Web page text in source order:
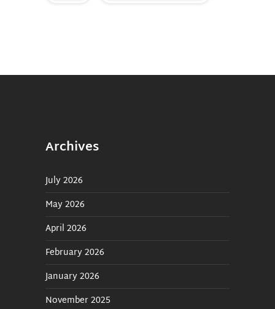
Archives
July 2026
May 2026
April 2026
February 2026
January 2026
November 2025